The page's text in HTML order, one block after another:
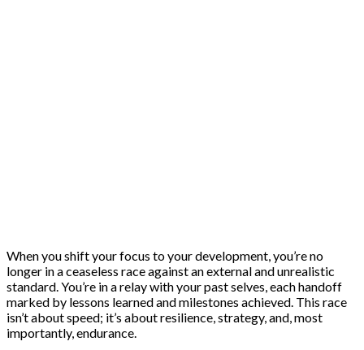
When you shift your focus to your development, you’re no
longer in a ceaseless race against an external and unrealistic
standard. You’re in a relay with your past selves, each handoff
marked by lessons learned and milestones achieved. This race
isn’t about speed; it’s about resilience, strategy, and, most
importantly, endurance.